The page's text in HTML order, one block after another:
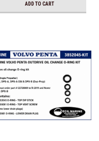
ADD TO CART